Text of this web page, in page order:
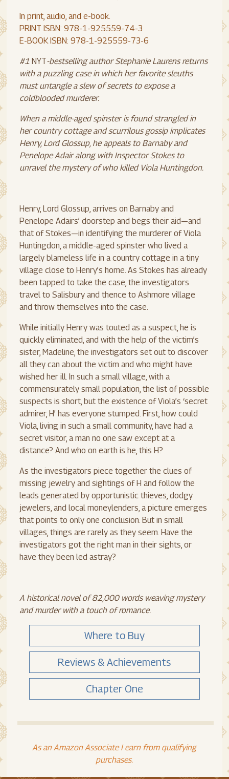
In print, audio, and e-book.
PRINT ISBN: 978-1-925559-74-3
E-BOOK ISBN: 978-1-925559-73-6
#1 NYT-bestselling author Stephanie Laurens returns
with a puzzling case in which her favorite sleuths
must untangle a slew of secrets to expose a
coldblooded murderer.
When a middle-aged spinster is found strangled in
her country cottage and scurrilous gossip implicates
Henry, Lord Glossup, he appeals to Barnaby and
Penelope Adair along with Inspector Stokes to
unravel the mystery of who killed Viola Huntingdon.
Henry, Lord Glossup, arrives on Barnaby and
Penelope Adairs’ doorstep and begs their aid—and
that of Stokes—in identifying the murderer of Viola
Huntingdon, a middle-aged spinster who lived a
largely blameless life in a country cottage in a tiny
village close to Henry’s home. As Stokes has already
been tapped to take the case, the investigators
travel to Salisbury and thence to Ashmore village
and throw themselves into the case.
While initially Henry was touted as a suspect, he is
quickly eliminated, and with the help of the victim’s
sister, Madeline, the investigators set out to discover
all they can about the victim and who might have
wished her ill. In such a small village, with a
commensurately small population, the list of possible
suspects is short, but the existence of Viola’s ‘secret
admirer, H’ has everyone stumped. First, how could
Viola, living in such a small community, have had a
secret visitor, a man no one saw except at a
distance? And who on earth is he, this H?
As the investigators piece together the clues of
missing jewelry and sightings of H and follow the
leads generated by opportunistic thieves, dodgy
jewelers, and local moneylenders, a picture emerges
that points to only one conclusion. But in small
villages, things are rarely as they seem. Have the
investigators got the right man in their sights, or
have they been led astray?
A historical novel of 82,000 words weaving mystery
and murder with a touch of romance.
Where to Buy
Reviews & Achievements
Chapter One
As an Amazon Associate I earn from qualifying
purchases.